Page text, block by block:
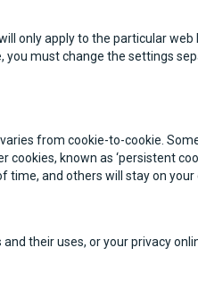
only apply to the particular
must change the settings
from cookie-to-cookie.
known as ‘persistent
and others will stay on your
their uses, or your privacy